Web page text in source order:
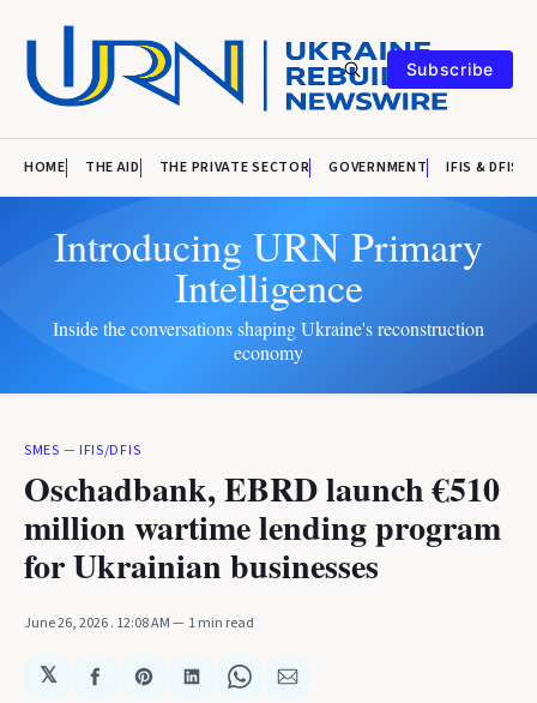
Subscribe
HOME THE AID THE PRIVATE SECTOR GOVERNMENT IFIS & DFIS
Introducing URN Primary
Intelligence
Inside the conversations shaping Ukraine's reconstruction
economy
SMES — IFIS/DFIS
Oschadbank, EBRD launch €510
million wartime lending program
for Ukrainian businesses
June 26, 2026. 12:08 AM 1 min read
𝕏
ShareShareShareShareShare